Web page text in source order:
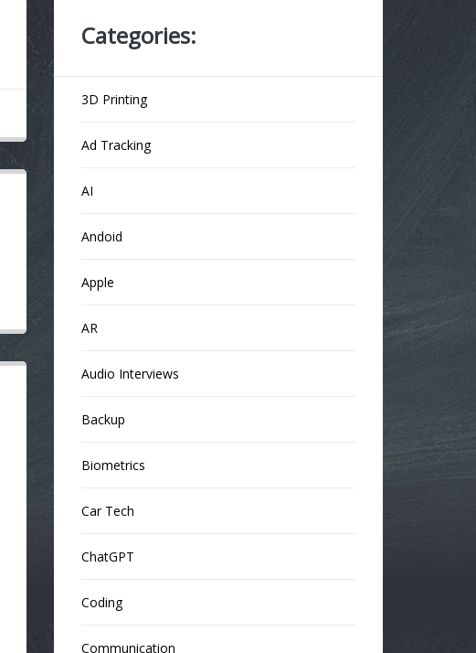
Categories:
3D Printing
Ad Tracking
AI
Andoid
Apple
AR
Audio Interviews
Backup
Biometrics
Car Tech
ChatGPT
Coding
Communication